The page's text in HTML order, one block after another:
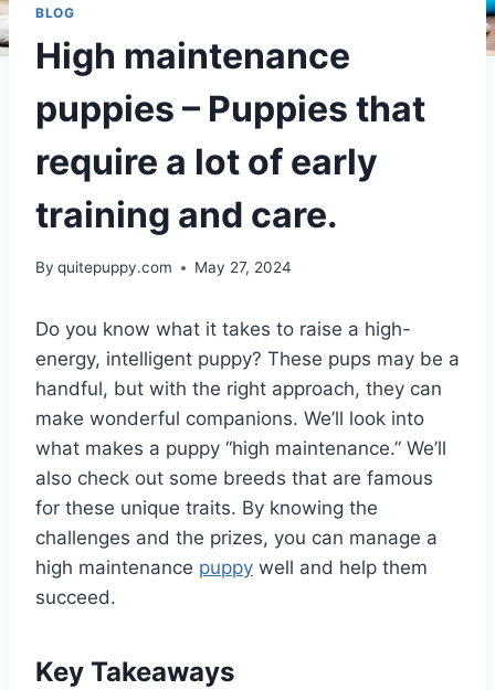
BLOG
High maintenance
puppies – Puppies that
require a lot of early
training and care.
By quitepuppy.com May 27, 2024
Do you know what it takes to raise a high-
energy, intelligent puppy? These pups may be a
handful, but with the right approach, they can
make wonderful companions. We’ll look into
what makes a puppy “high maintenance.” We’ll
also check out some breeds that are famous
for these unique traits. By knowing the
challenges and the prizes, you can manage a
high maintenance puppy well and help them
succeed.
Key Takeaways